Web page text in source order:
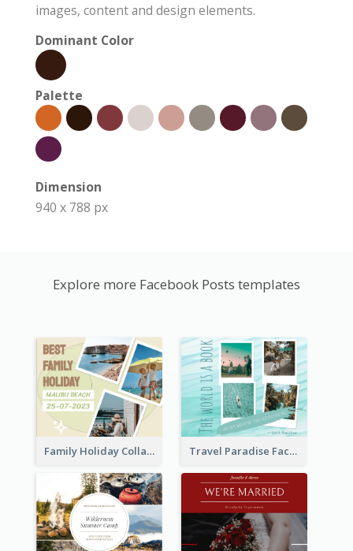
images, content and design elements.
Dominant Color
Palette
Dimension
940 x 788 px
Explore more Facebook Posts templates
Family Holiday Collage Facebook Post Travel Paradise Facebook Post